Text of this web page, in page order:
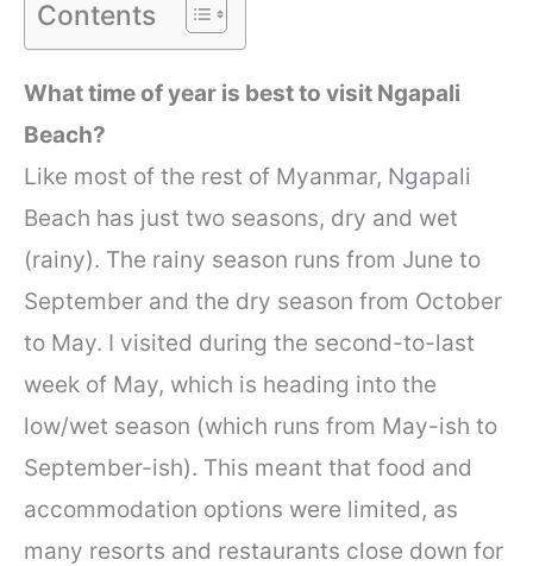
Contents
What time of year is best to visit Ngapali
Beach?
Like most of the rest of Myanmar, Ngapali
Beach has just two seasons, dry and wet
(rainy). The rainy season runs from June to
September and the dry season from October
to May. I visited during the second-to-last
week of May, which is heading into the
low/wet season (which runs from May-ish to
September-ish). This meant that food and
accommodation options were limited, as
many resorts and restaurants close down for